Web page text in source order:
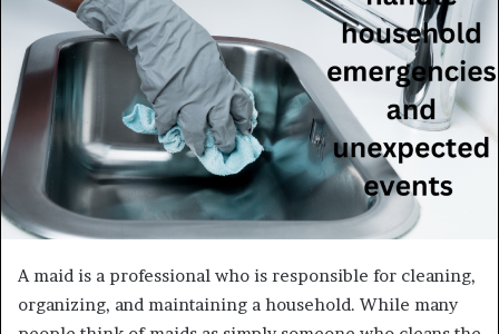
A maid is a professional who is responsible for cleaning,
organizing, and maintaining a household. While many